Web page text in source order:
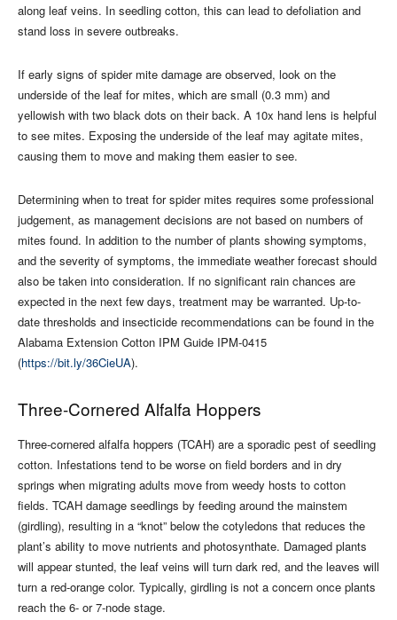
along leaf veins. In seedling cotton, this can lead to defoliation and
stand loss in severe outbreaks.
If early signs of spider mite damage are observed, look on the
underside of the leaf for mites, which are small (0.3 mm) and
yellowish with two black dots on their back. A 10x hand lens is helpful
to see mites. Exposing the underside of the leaf may agitate mites,
causing them to move and making them easier to see.
Determining when to treat for spider mites requires some professional
judgement, as management decisions are not based on numbers of
mites found. In addition to the number of plants showing symptoms,
and the severity of symptoms, the immediate weather forecast should
also be taken into consideration. If no significant rain chances are
expected in the next few days, treatment may be warranted. Up-to-
date thresholds and insecticide recommendations can be found in the
Alabama Extension Cotton IPM Guide IPM-0415
(https://bit.ly/36CieUA).
Three-Cornered Alfalfa Hoppers
Three-cornered alfalfa hoppers (TCAH) are a sporadic pest of seedling
cotton. Infestations tend to be worse on field borders and in dry
springs when migrating adults move from weedy hosts to cotton
fields. TCAH damage seedlings by feeding around the mainstem
(girdling), resulting in a “knot” below the cotyledons that reduces the
plant’s ability to move nutrients and photosynthate. Damaged plants
will appear stunted, the leaf veins will turn dark red, and the leaves will
turn a red-orange color. Typically, girdling is not a concern once plants
reach the 6- or 7-node stage.